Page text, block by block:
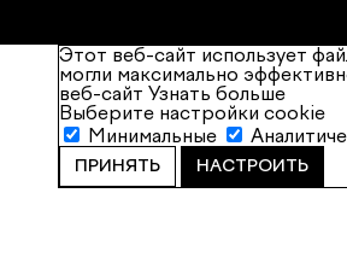
Этот веб-сайт использует
могли максимально
веб-сайт Узнать больше
Выберите настройки cookie
Минимальные
ПРИНЯТЬ НАСТРОИТЬ